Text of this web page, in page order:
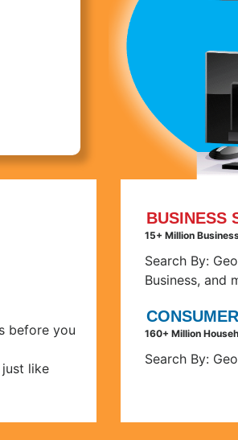
before you
just like
BUSINESS
15+ Million
Search By:
Business, and
160+ Million
Search By: